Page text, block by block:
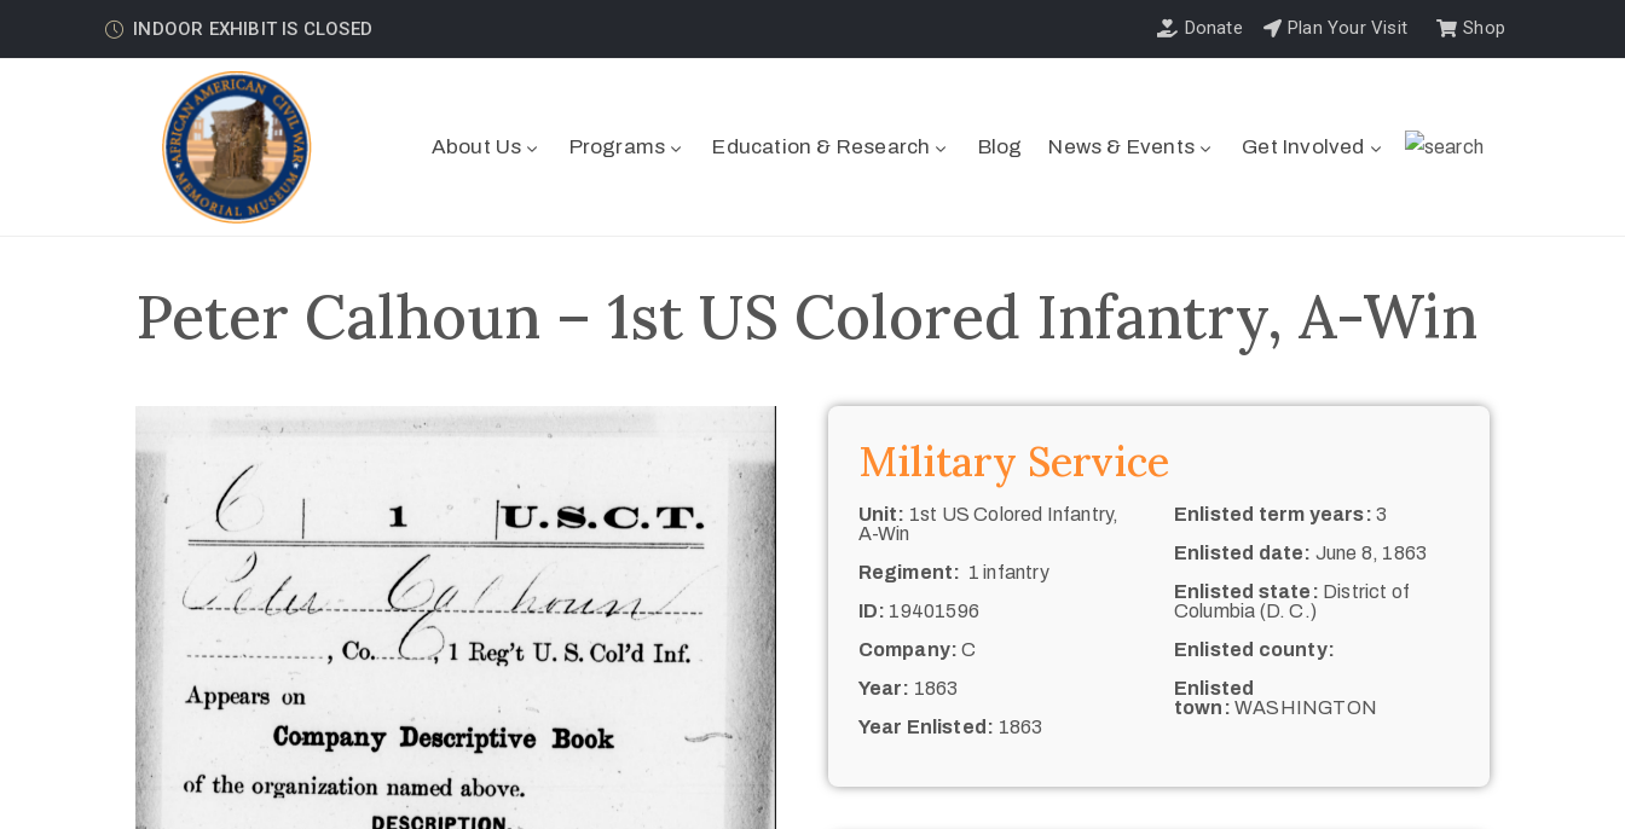
INDOOR EXHIBIT IS CLOSED Donate Plan Your Visit Shop
About Us Programs Education & Research Blog News & Events Get Involved
Peter Calhoun – 1st US Colored Infantry, A-Win
Military Service
Unit: 1st US Colored Infantry,
A-Win
Regiment: 1 infantry
ID: 19401596
Company: C
Year: 1863
Year Enlisted: 1863
Enlisted term years: 3
Enlisted date: June 8, 1863
Enlisted state: District of
Columbia (D. C.)
Enlisted county:
Enlisted
town: WASHINGTON